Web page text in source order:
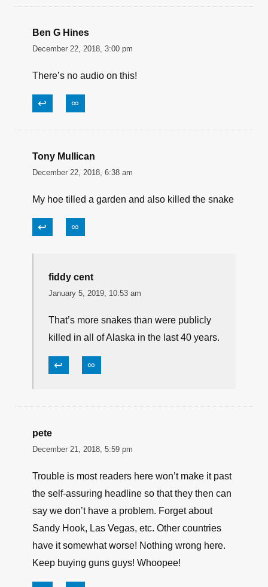
Ben G Hines
December 22, 2018, 3:00 pm
There’s no audio on this!
↩ ∞
Tony Mullican
December 22, 2018, 6:38 am
My hoe tilled a garden and also killed the snake
↩ ∞
fiddy cent
January 5, 2019, 10:53 am
That’s more snakes than were publicly
killed in all of Alaska in the last 40 years.
↩ ∞
pete
December 21, 2018, 5:59 pm
Trouble is most readers here won’t make it past
the self-assuring headline so that they then can
say we don’t have a problem. Forget about
Sandy Hook, Las Vegas, etc. Other countries
have it somewhat worse! Nothing wrong here.
Keep buying guns guys! Whoopee!